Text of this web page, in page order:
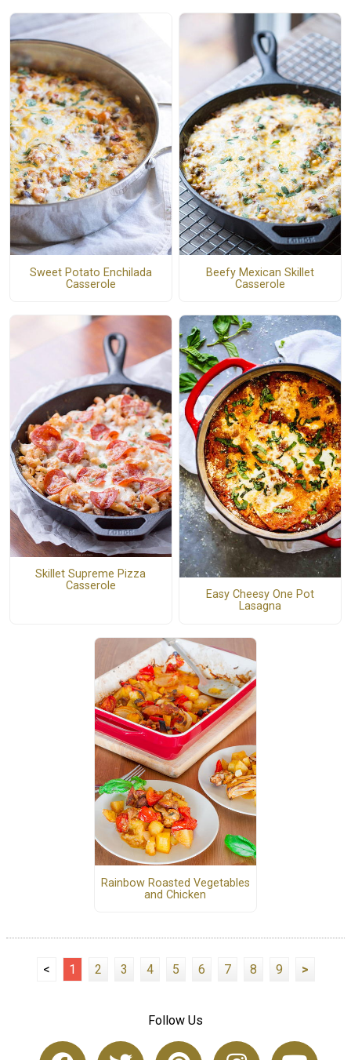
Sweet Potato Enchilada
Casserole
Beefy Mexican Skillet
Casserole
Skillet Supreme Pizza
Casserole
Easy Cheesy One Pot
Lasagna
Rainbow Roasted Vegetables
and Chicken
< 1 2 3 4 5 6 7 8 9 >
Follow Us